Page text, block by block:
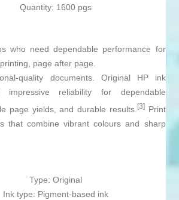
Quantity: 1600 pgs
who need dependable performance for
page after page.
quality documents. Original HP ink
impressive reliability for dependable
page yields, and durable results. [3]Print
that combine vibrant colours and sharp
Type: Original
Ink type: Pigment-based ink